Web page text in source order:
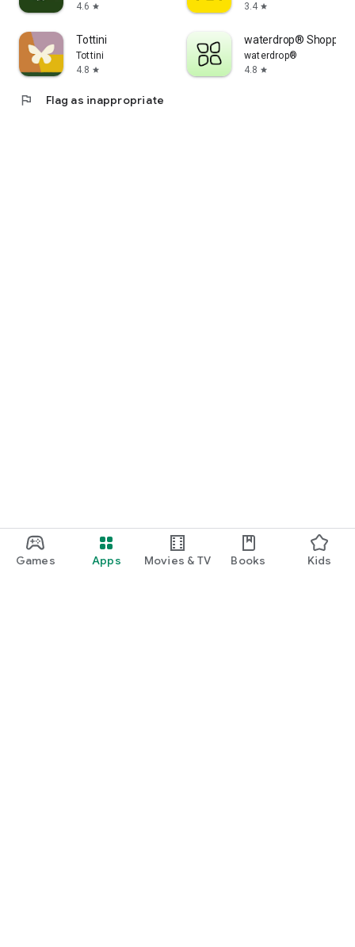
Games Apps Movies & TV Books Kids
4.6 star
3.4 star
Tottini
Tottini
4.8 star
waterdrop® Shopping
waterdrop®
4.8 star
flag Flag as inappropriate